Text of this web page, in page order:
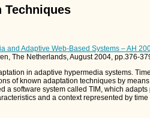
Techniques
and Adaptive Web-Based Systems – AH
The Netherlands, August 2004, pp.376-
in adaptive hypermedia systems.
of known adaptation techniques by
a software system called TIM, which adapts
and a context represented by time